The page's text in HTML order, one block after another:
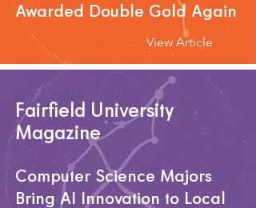
Awarded Double Gold Again
View Article
Fairfield University
Magazine
Computer Science Majors
Bring AI Innovation to Local